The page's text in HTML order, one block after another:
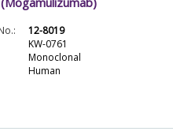
12-8019
KW-0761
Monoclonal
Human